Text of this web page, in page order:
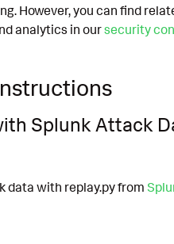
However, you can find
analytics in oursecurity
Splunk Attack
data with replay.py from